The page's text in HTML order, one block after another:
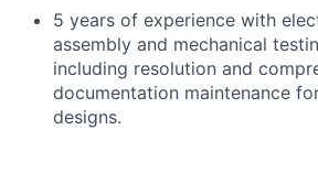
5 years of experience with
assembly and mechanical
including resolution and
documentation maintenance
designs.